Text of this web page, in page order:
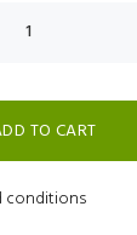
TO CART
conditions